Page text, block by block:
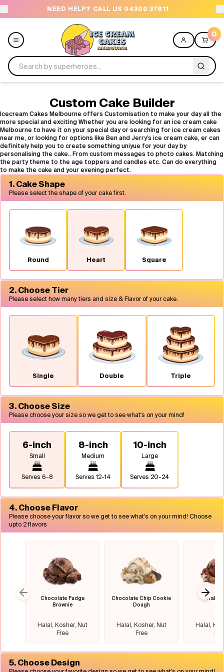
NEED HELP? CALL US 04300 37611
0
All
Celebrations
Design a Cake
Themes
Flavours
FAQ
Contact
Custom Cake Builder
Icecream Cakes Melbourne offers Customisation to make your day all the
more special and exciting Whether you are looking for an ice cream cake
Melbourne to have it on your special day or searching for ice cream cakes
near me, or looking for options like Ben and Jerry’s ice cream cake, er can
definitely help you to create something uniyue for your day by
personalising the cake.. From custom messages to photo cakes. Matching
the party theme to the age toppers and candles etc. Can do everything
to make the cake and your evening perfect.
1. Cake Shape
Please select the shape of your cake first.
Round Heart Square
2. Choose Tier
Please select how many tiers and size & Flavor of your cake.
Single Double Triple
3. Choose Size
Please choose your size so we get to see what's on your mind!
6-inch
Small
Serves 6-8
8-inch
Medium
Serves12-14
10-inch
Large
Serves 20-24
4. Choose Flavor
Please choose your flavor so we get to see what's on your mind! Choose
upto 2 flavors
Chocolate Fudge
Brownie
Halal, Kosher, Nut
Free
Chocolate Chip Cookie
Dough
Halal, Kosher, Nut
Free
Half
Halal,
Previous slide
5. Choose Design